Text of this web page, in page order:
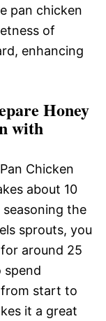
pan chicken
of
enhancing
Honey
with
Chicken
about 10
the
sprouts, you
around 25
spend
start to
it a great